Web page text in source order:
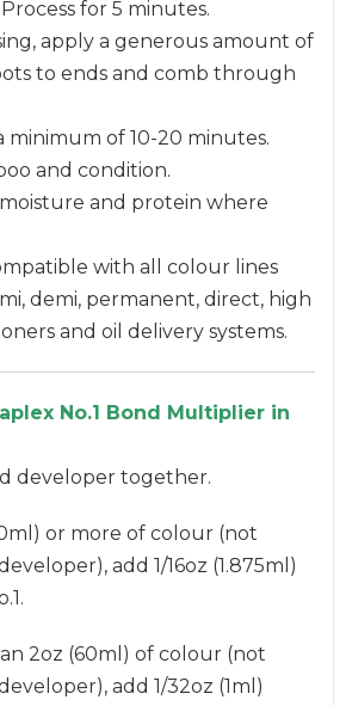
for 5 minutes.
apply a generous amount of
to ends and comb through
minimum of 10-20 minutes.
and condition.
and protein where
with all colour lines
demi, permanent, direct, high
and oil delivery systems.
No.1 Bond Multiplier in
developer together.
or more of colour (not
add 1/16oz (1.875ml)
2oz (60ml) of colour (not
add 1/32oz (1ml)